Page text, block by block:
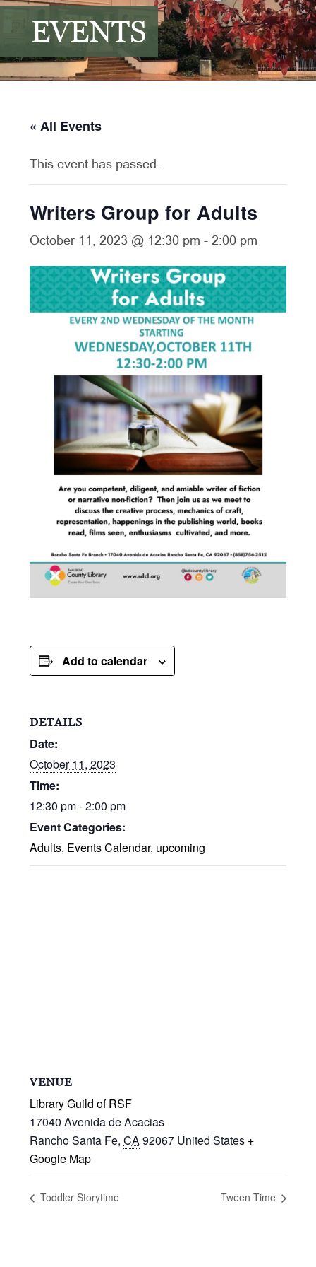
EVENTS
« All Events
This event has passed.
Writers Group for Adults
October 11, 2023 @ 12:30 pm -2:00 pm
Add to calendar
DETAILS
Date:
October 11, 2023
Time:
12:30 pm - 2:00 pm
Event Categories:
Adults, Events Calendar, upcoming
VENUE
Library Guild of RSF
17040 Avenida de Acacias
Rancho Santa Fe, CA92067 United States +
Google Map
Toddler Storytime Tween Time